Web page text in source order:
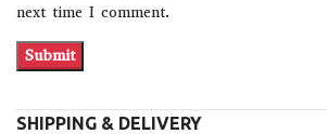
next time I comment.
SHIPPING & DELIVERY